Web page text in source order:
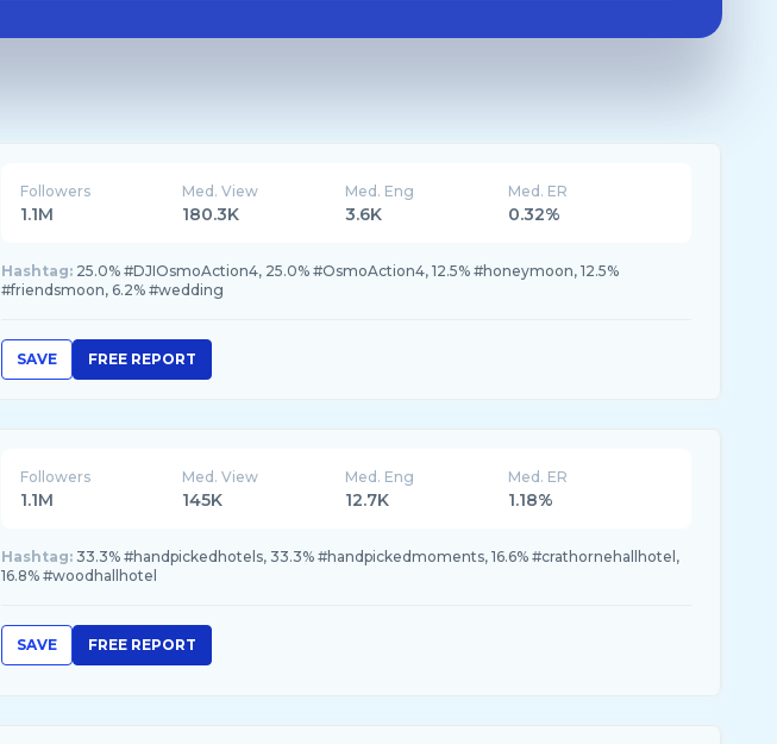
Followers
1.1M
Med. View
180.3K
Med. Eng
3.6K
Med. ER
0.32%
Hashtag: 25.0% #DJIOsmoAction4, 25.0% #OsmoAction4, 12.5% #honeymoon, 12.5%
#friendsmoon, 6.2% #wedding
SAVE FREE REPORT
Followers
1.1M
Med. View
145K
Med. Eng
12.7K
Med. ER
1.18%
Hashtag: 33.3% #handpickedhotels, 33.3% #handpickedmoments, 16.6% #crathornehallhotel,
16.8% #woodhallhotel
SAVE FREE REPORT